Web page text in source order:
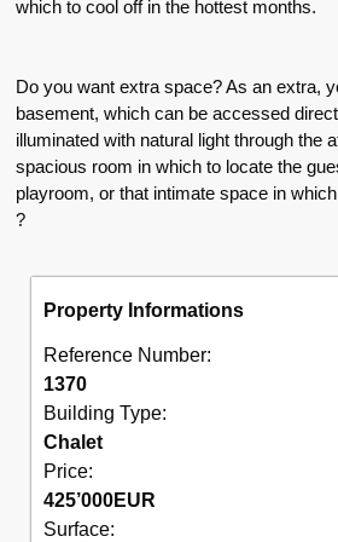
which to cool off in the hottest months.
Do you want extra space? As an extra,
basement, which can be accessed
illuminated with natural light through the
spacious room in which to locate the
playroom, or that intimate space in
?
Property Informations
Reference Number:
1370
Building Type:
Chalet
Price:
425’000EUR
Surface: